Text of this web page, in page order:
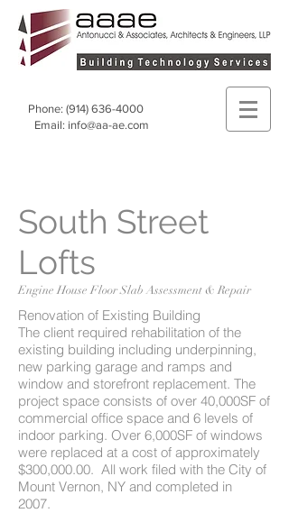
Phone: (914) 636-4000
Email: info@aa-ae.com
South Street
Lofts
Engine House Floor Slab Assessment & Repair
Renovation of Existing Building
The client required rehabilitation of the
existing building including underpinning,
new parking garage and ramps and
window and storefront replacement. The
project space consists of over 40,000SF of
commercial office space and 6 levels of
indoor parking. Over 6,000SF of windows
were replaced at a cost of approximately
$300,000.00. All work filed with the City of
Mount Vernon, NY and completed in
2007.